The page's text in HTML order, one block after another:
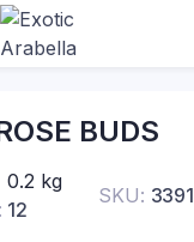
BUDS
0.2 kg
12
SKU: 3391